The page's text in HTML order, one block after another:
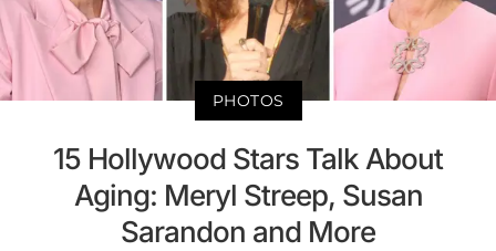
PHOTOS
15 Hollywood Stars Talk About
Aging: Meryl Streep, Susan
Sarandon and More